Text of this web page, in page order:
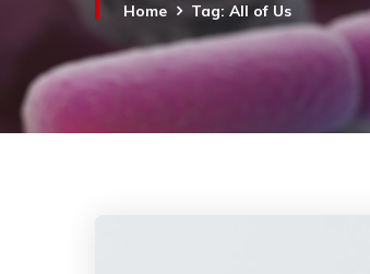
Home Tag: All of Us